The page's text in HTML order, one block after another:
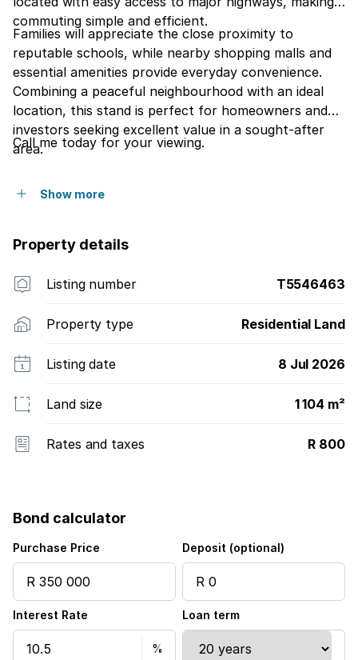
commuting simple and efficient.
Families will appreciate the close proximity to
reputable schools, while nearby shopping malls and
essential amenities provide everyday convenience.
Combining a peaceful neighbourhood with an ideal
location, this stand is perfect for homeowners and
investors seeking excellent value in a sought-after
area.
Call me today for your viewing.
Show more
Property details
Listing number T5546463
Property type Residential Land
Listing date 8 Jul 2026
Land size 1 104 m²
Rates and taxes R 800
Bond calculator
Purchase Price Deposit (optional)
Interest Rate Loan term